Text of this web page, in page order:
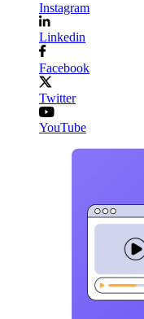
Instagram
Linkedin
Facebook
Twitter
YouTube